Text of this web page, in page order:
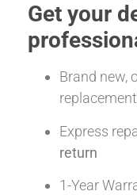
Get your
Brand new,
Express
return
1-Year